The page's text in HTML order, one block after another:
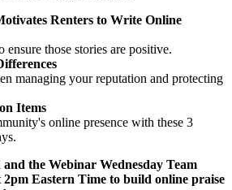
Renters to Write Online
ensure those stories are positive.
managing your reputation and protecting
Items
online presence with these 3
the Webinar Wednesday Team
2pm Eastern Time to build online praise